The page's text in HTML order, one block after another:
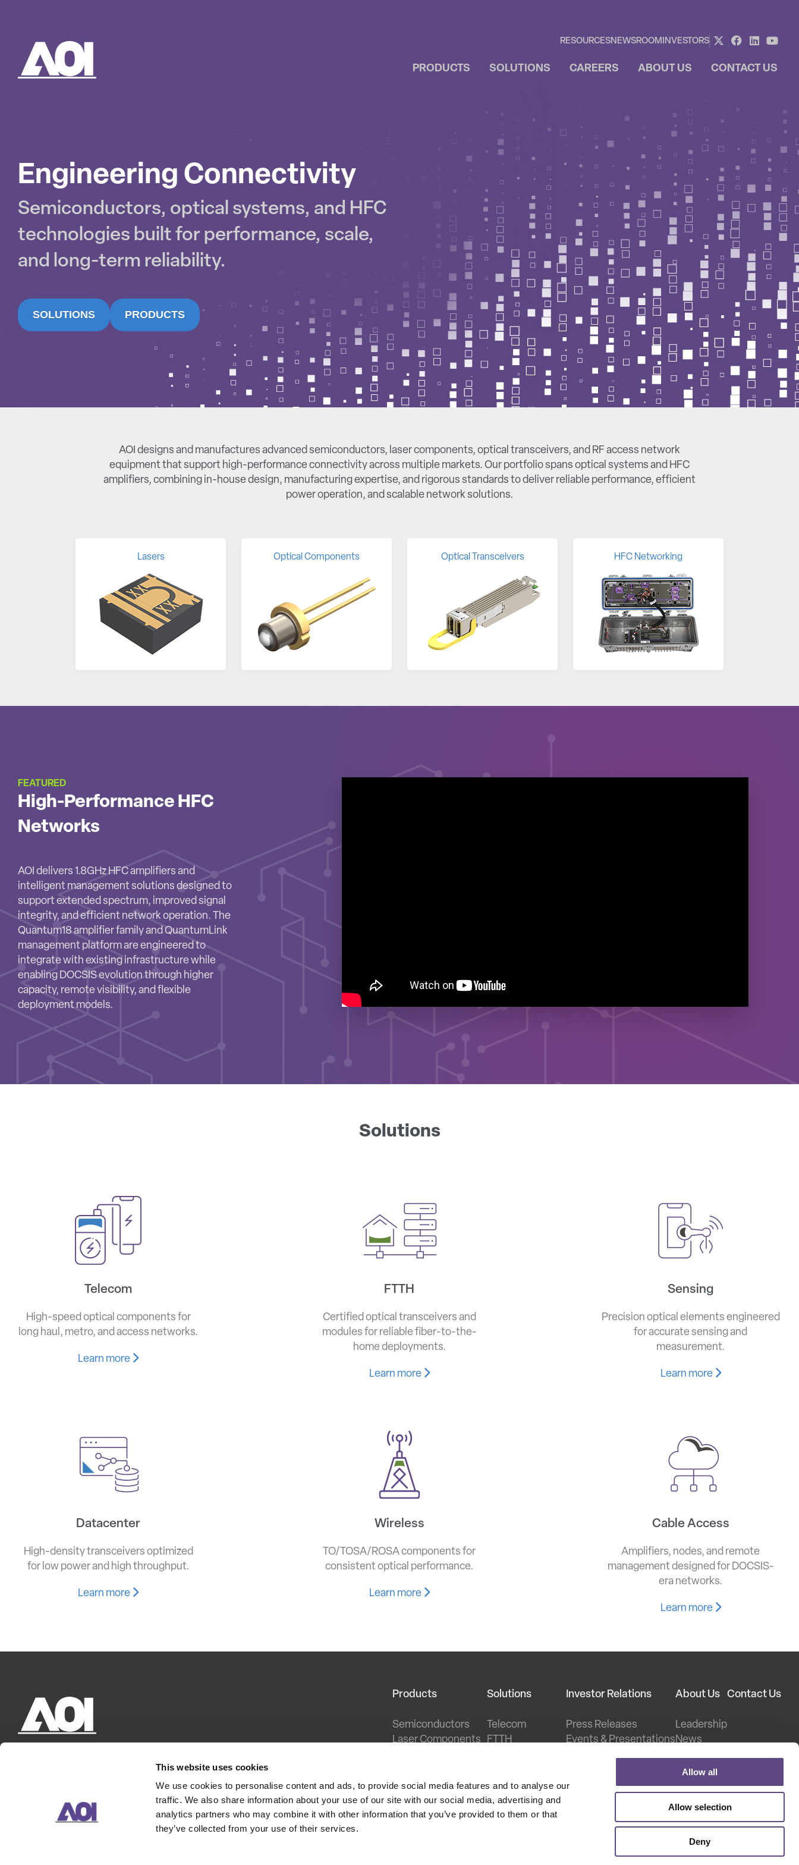
This website uses cookies
We use cookies to personalise content and ads, to provide social media features and to analyse our
traffic. We also share information about your use of our site with our social media, advertising and
analytics partners who may combine it with other information that you’ve provided to them or that
they’ve collected from your use of their services.
Allow all
Allow selection
Deny
AOI RESOURCESNEWSROOM INVESTORS
PRODUCTS SOLUTIONS CAREERS ABOUT US CONTACT US
Engineering Connectivity
Semiconductors, optical systems, and HFC
technologies built for performance, scale,
and long-term reliability.
SOLUTIONS PRODUCTS
AOI designs and manufactures advanced semiconductors, laser components, optical transceivers, and RF access network
equipment that support high-performance connectivity across multiple markets. Our portfolio spans optical systems and HFC
amplifiers, combining in-house design, manufacturing expertise, and rigorous standards to deliver reliable performance, efficient
power operation, and scalable network solutions.
Lasers Optical Components Optical Transceivers HFC Networking
FEATURED
High-Performance HFC
Networks
AOI delivers 1.8GHz HFC amplifiers and
intelligent management solutions designed to
support extended spectrum, improved signal
integrity, and efficient network operation. The
Quantum18 amplifier family and QuantumLink
management platform are engineered to
integrate with existing infrastructure while
enabling DOCSIS evolution through higher
capacity, remote visibility, and flexible
deployment models.
Solutions
Telecom
High-speed optical components for
long haul, metro, and access networks.
Learn more
FTTH
Certified optical transceivers and
modules for reliable fiber-to-the-
home deployments.
Learn more
Sensing
Precision optical elements engineered
for accurate sensing and
measurement.
Learn more
Datacenter
High-density transceivers optimized
for low power and high throughput.
Learn more
Wireless
TO/TOSA/ROSA components for
consistent optical performance.
Learn more
Cable Access
Amplifiers, nodes, and remote
management designed for DOCSIS-
era networks.
Learn more
Products
Semiconductors
Laser Components
Solutions
Telecom
FTTH
Datacenter
Wireless
Cable Broadband
Investor Relations
Press Releases
Events & Presentations
Corporate Governance
About Us
Leadership
News
Legal
Patents
Contact Us